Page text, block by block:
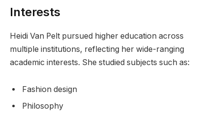
Interests
Heidi Van Pelt pursued higher education across
multiple institutions, reflecting her wide-ranging
academic interests. She studied subjects such as:
Fashion design
Philosophy